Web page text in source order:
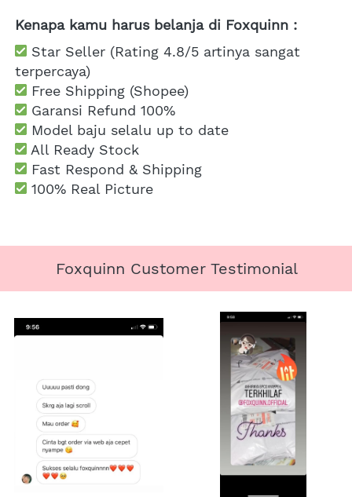
Kenapa kamu harus belanja di Foxquinn :
Star Seller (Rating 4.8/5 artinya sangat
terpercaya)
Free Shipping (Shopee)
Garansi Refund 100%
Model baju selalu up to date
All Ready Stock
Fast Respond & Shipping
100% Real Picture
Foxquinn Customer Testimonial